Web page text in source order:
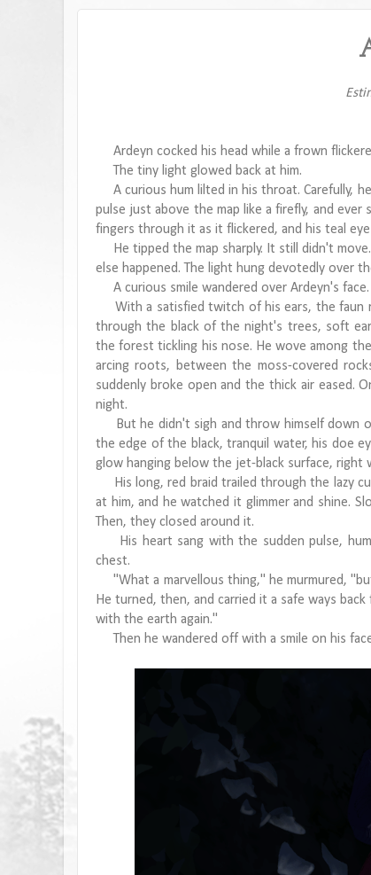
Ardeyn cocked his head while a frown
The tiny light glowed back at him.
A curious hum lilted in his throat. Carefully,
pulse just above the map like a firefly, and
fingers through it as it flickered, and his teal
He tipped the map sharply. It still didn't
else happened. The light hung devotedly over
A curious smile wandered over Ardeyn's face.
With a satisfied twitch of his ears, the faun
through the black of the night's trees, soft
the forest tickling his nose. He wove among
arcing roots, between the moss-covered
suddenly broke open and the thick air eased.
night.
But he didn't sigh and throw himself down
the edge of the black, tranquil water, his doe
glow hanging below the jet-black surface, right
His long, red braid trailed through the lazy
at him, and he watched it glimmer and shine.
Then, they closed around it.
His heart sang with the sudden pulse,
chest.
"What a marvellous thing," he murmured,
He turned, then, and carried it a safe ways
with the earth again."
Then he wandered off with a smile on his